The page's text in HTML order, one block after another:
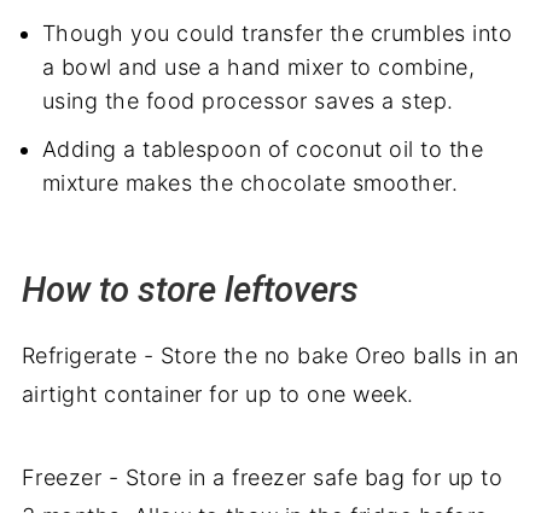
Though you could transfer the crumbles into
a bowl and use a hand mixer to combine,
using the food processor saves a step.
Adding a tablespoon of coconut oil to the
mixture makes the chocolate smoother.
How to store leftovers
Refrigerate - Store the no bake Oreo balls in an
airtight container for up to one week.
Freezer - Store in a freezer safe bag for up to